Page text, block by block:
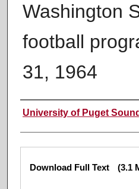
Washington
football
31, 1964
Authors
University of Puget Sound
Files
Download Full Text (3.1